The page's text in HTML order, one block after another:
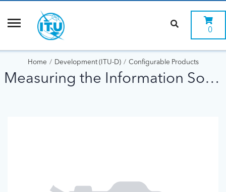
0
Home Development (ITU-D) Configurable Products
Measuring the Information Society (2015)